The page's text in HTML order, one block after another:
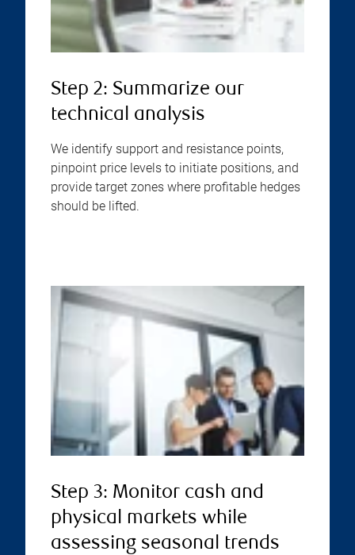
Step 2: Summarize our
technical analysis
We identify support and resistance points,
pinpoint price levels to initiate positions, and
provide target zones where profitable hedges
should be lifted.
Step 3: Monitor cash and
physical markets while
assessing seasonal trends